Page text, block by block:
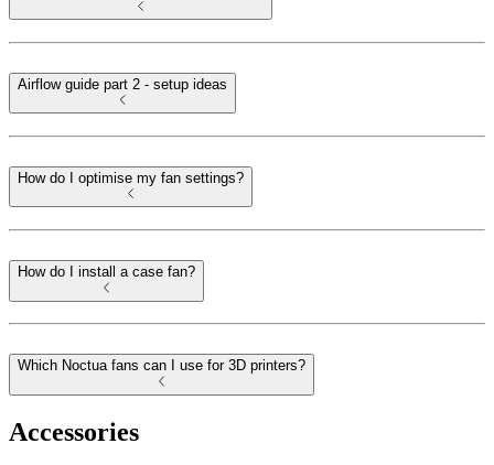
Airflow guide part 2 - setup ideas
How do I optimise my fan settings?
How do I install a case fan?
Which Noctua fans can I use for 3D printers?
Accessories